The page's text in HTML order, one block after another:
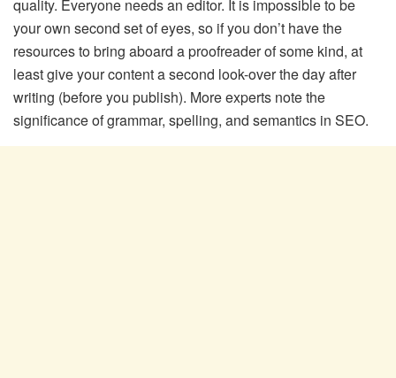
quality. Everyone needs an editor. It is impossible to be
your own second set of eyes, so if you don’t have the
resources to bring aboard a proofreader of some kind, at
least give your content a second look-over the day after
writing (before you publish). More experts note the
significance of grammar, spelling, and semantics in SEO.